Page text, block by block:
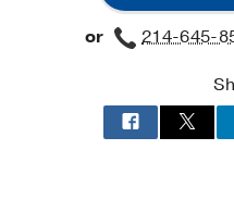
or 214-645-